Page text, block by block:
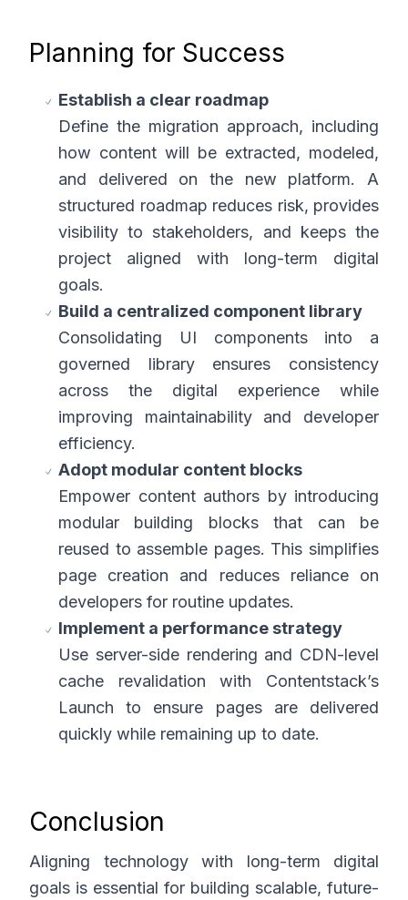
Planning for Success
Establish a clear roadmap
Define the migration approach, including
how content will be extracted, modeled,
and delivered on the new platform. A
structured roadmap reduces risk, provides
visibility to stakeholders, and keeps the
project aligned with long-term digital
goals.
Build a centralized component library
Consolidating UI components into a
governed library ensures consistency
across the digital experience while
improving maintainability and developer
efficiency.
Adopt modular content blocks
Empower content authors by introducing
modular building blocks that can be
reused to assemble pages. This simplifies
page creation and reduces reliance on
developers for routine updates.
Implement a performance strategy
Use server-side rendering and CDN-level
cache revalidation with Contentstack’s
Launch to ensure pages are delivered
quickly while remaining up to date.
Conclusion
Aligning technology with long-term digital
goals is essential for building scalable, future-